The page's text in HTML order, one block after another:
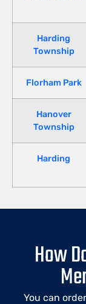
Harding
Township
Florham Park
Hanover
Township
Harding
How
You can